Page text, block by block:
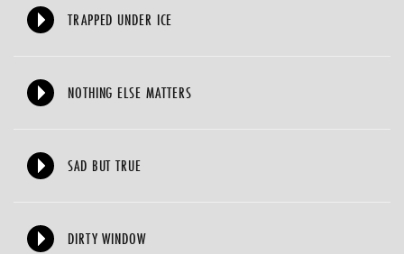
TRAPPED UNDER ICE
NOTHING ELSE MATTERS
SAD BUT TRUE
DIRTY WINDOW